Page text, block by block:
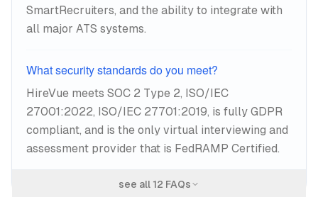
SmartRecruiters, and the ability to integrate with
all major ATS systems.
What security standards do you meet?
HireVue meets SOC 2 Type 2, ISO/IEC
27001:2022, ISO/IEC 27701:2019, is fully GDPR
compliant, and is the only virtual interviewing and
assessment provider that is FedRAMP Certified.
see all 12 FAQs